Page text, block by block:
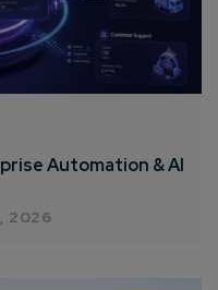
Automation & AI
2026